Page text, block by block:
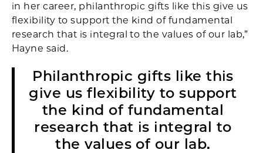
in her career, philanthropic gifts like this give us
flexibility to support the kind of fundamental
research that is integral to the values of our lab,”
Hayne said.
Philanthropic gifts like this
give us flexibility to support
the kind of fundamental
research that is integral to
the values of our lab.